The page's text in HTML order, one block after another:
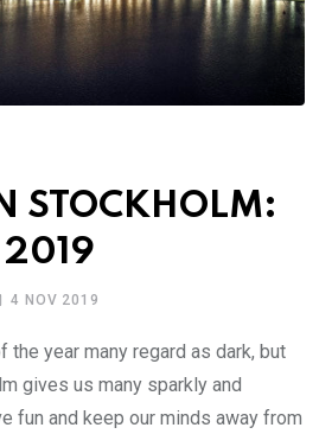
STOCKHOLM:
4 NOV 2019
the year many regard as dark, but
gives us many sparkly and
fun and keep our minds away from